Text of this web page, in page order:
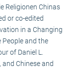
Religionen Chinas
or co-edited
in a Changing
People and the
of Daniel L.
Chinese and